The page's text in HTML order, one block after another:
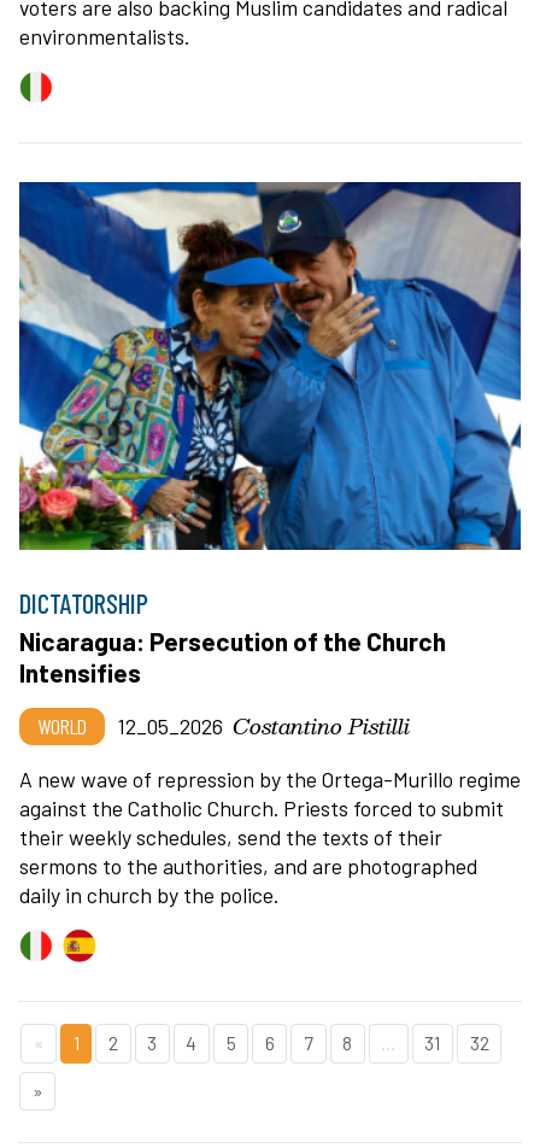
voters are also backing Muslim candidates and radical
environmentalists.
DICTATORSHIP
Nicaragua: Persecution of the Church
Intensifies
WORLD 12_05_2026 Costantino Pistilli
A new wave of repression by the Ortega-Murillo regime
against the Catholic Church. Priests forced to submit
their weekly schedules, send the texts of their
sermons to the authorities, and are photographed
daily in church by the police.
« 1 2 3 4 5 6 7 8 ... 31 32
»